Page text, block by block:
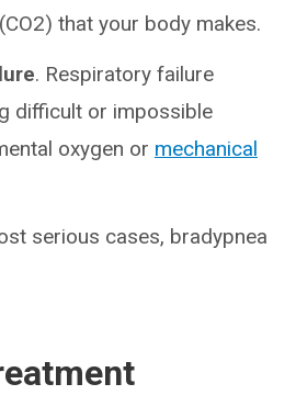
that your body makes.
. Respiratory failure
difficult or impossible
oxygen or mechanical
serious cases, bradypnea